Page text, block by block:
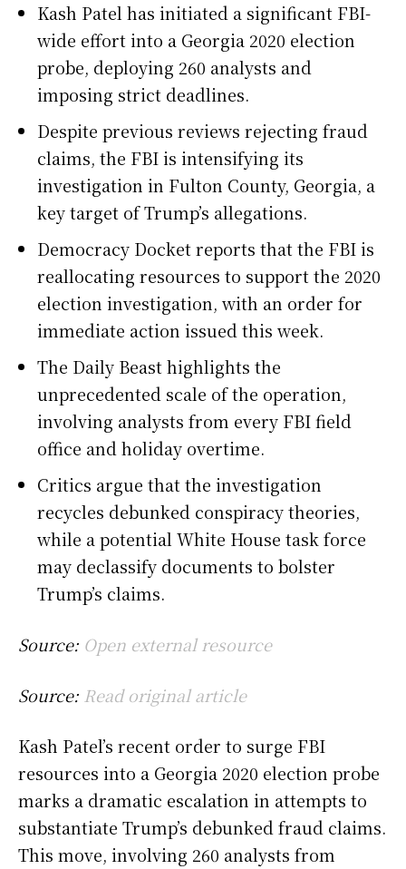
Kash Patel has initiated a significant FBI-
wide effort into a Georgia 2020 election
probe, deploying 260 analysts and
imposing strict deadlines.
Despite previous reviews rejecting fraud
claims, the FBI is intensifying its
investigation in Fulton County, Georgia, a
key target of Trump’s allegations.
Democracy Docket reports that the FBI is
reallocating resources to support the 2020
election investigation, with an order for
immediate action issued this week.
The Daily Beast highlights the
unprecedented scale of the operation,
involving analysts from every FBI field
office and holiday overtime.
Critics argue that the investigation
recycles debunked conspiracy theories,
while a potential White House task force
may declassify documents to bolster
Trump’s claims.
Source: Open external resource
Source: Read original article
Kash Patel’s recent order to surge FBI
resources into a Georgia 2020 election probe
marks a dramatic escalation in attempts to
substantiate Trump’s debunked fraud claims.
This move, involving 260 analysts from